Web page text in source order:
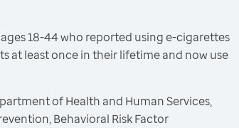
18-44 who reported using e-cigarettes
at least once in their lifetime and now use
of Health and Human Services,
Behavioral Risk Factor